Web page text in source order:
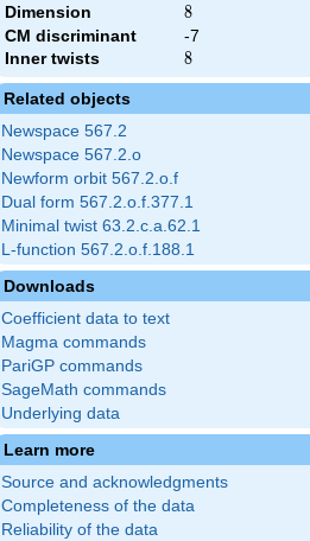
Dimension 8
8
CM discriminant
-7
Inner twists
8
8
Related objects
Newspace 567.2
Newspace 567.2.o
Newform orbit 567.2.o.f
Dual form 567.2.o.f.377.1
Minimal twist 63.2.c.a.62.1
L-function 567.2.o.f.188.1
Downloads
Coefficient data to text
Magma commands
PariGP commands
SageMath commands
Underlying data
Learn more
Source and acknowledgments
Completeness of the data
Reliability of the data